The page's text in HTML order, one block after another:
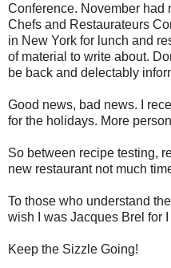
Conference. November had
Chefs and Restaurateurs
in New York for lunch and
of material to write about.
be back and delectably
Good news, bad news. I
for the holidays. More
So between recipe testing,
new restaurant not much
To those who understand
wish I was Jacques Brel for
Keep the Sizzle Going!